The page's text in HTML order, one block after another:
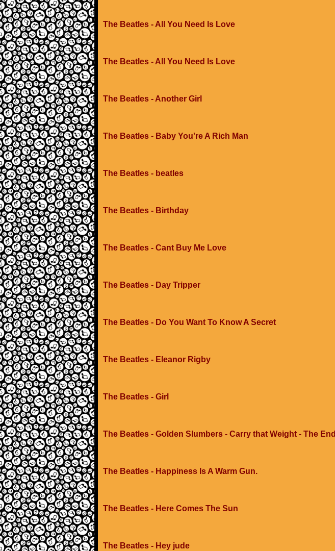
The Beatles - All You Need Is Love
The Beatles - All You Need Is Love
The Beatles - Another Girl
The Beatles - Baby You're A Rich Man
The Beatles - beatles
The Beatles - Birthday
The Beatles - Cant Buy Me Love
The Beatles - Day Tripper
The Beatles - Do You Want To Know A Secret
The Beatles - Eleanor Rigby
The Beatles - Girl
The Beatles - Golden Slumbers - Carry that Weight - The End
The Beatles - Happiness Is A Warm Gun.
The Beatles - Here Comes The Sun
The Beatles - Hey jude